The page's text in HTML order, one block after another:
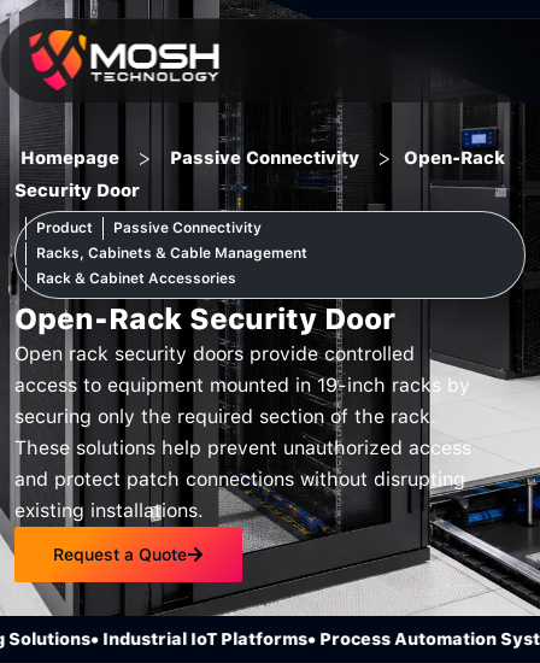
Skip
to
content
Homepage > Passive Connectivity >
Open-Rack
Security Door
Product
Passive Connectivity
Racks, Cabinets & Cable Management
Rack & Cabinet Accessories
Open-Rack Security Door
Open rack security doors provide controlled
access to equipment mounted in 19-inch racks by
securing only the required section of the rack.
These solutions help prevent unauthorized access
and protect patch connections without disrupting
existing installations.
Request a Quote
• Industrial IoT Platforms• Process Automation